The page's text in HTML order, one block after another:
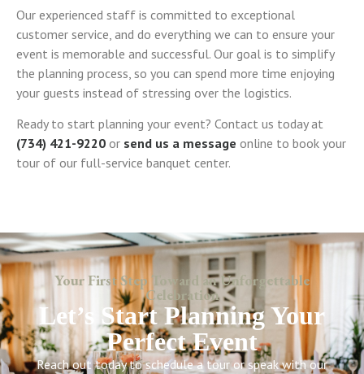
Our experienced staff is committed to exceptional
customer service, and do everything we can to ensure your
event is memorable and successful. Our goal is to simplify
the planning process, so you can spend more time enjoying
your guests instead of stressing over the logistics.
Ready to start planning your event? Contact us today at
(734) 421-9220 or send us a message online to book your
tour of our full-service banquet center.
Your First Step Toward an Unforgettable
Celebration
Let’s Start Planning Your
Perfect Event
Reach out today to schedule a tour or speak with our